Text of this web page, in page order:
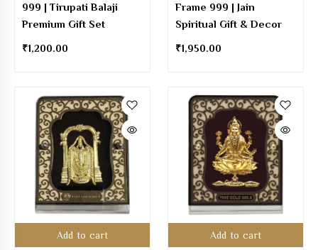
999 | Tirupati Balaji
Premium Gift Set
₹1,200.00
Frame 999 | Jain
Spiritual Gift & Decor
₹1,950.00
Add to cart Add to cart